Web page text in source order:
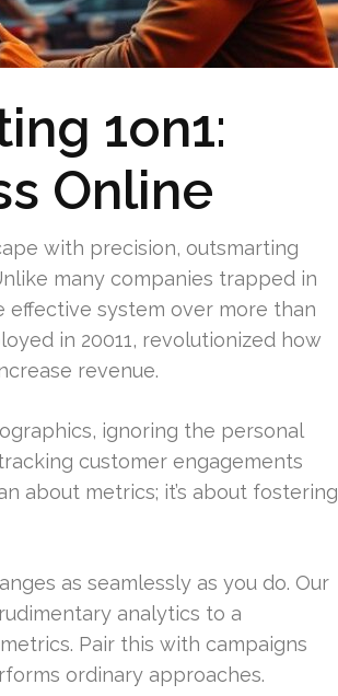
1on1:
Online
with precision, outsmarting
many companies trapped in
effective system over more than
in 20011, revolutionized how
revenue.
ignoring the personal
customer engagements
about metrics; it’s about fostering
as seamlessly as you do. Our
analytics to a
Pair this with campaigns
ordinary approaches.